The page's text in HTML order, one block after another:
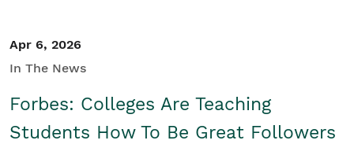
Apr 6, 2026
In The News
Forbes: Colleges Are Teaching
Students How To Be Great Followers